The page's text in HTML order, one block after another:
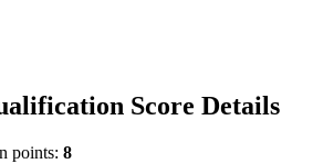
Score Details
points: 8